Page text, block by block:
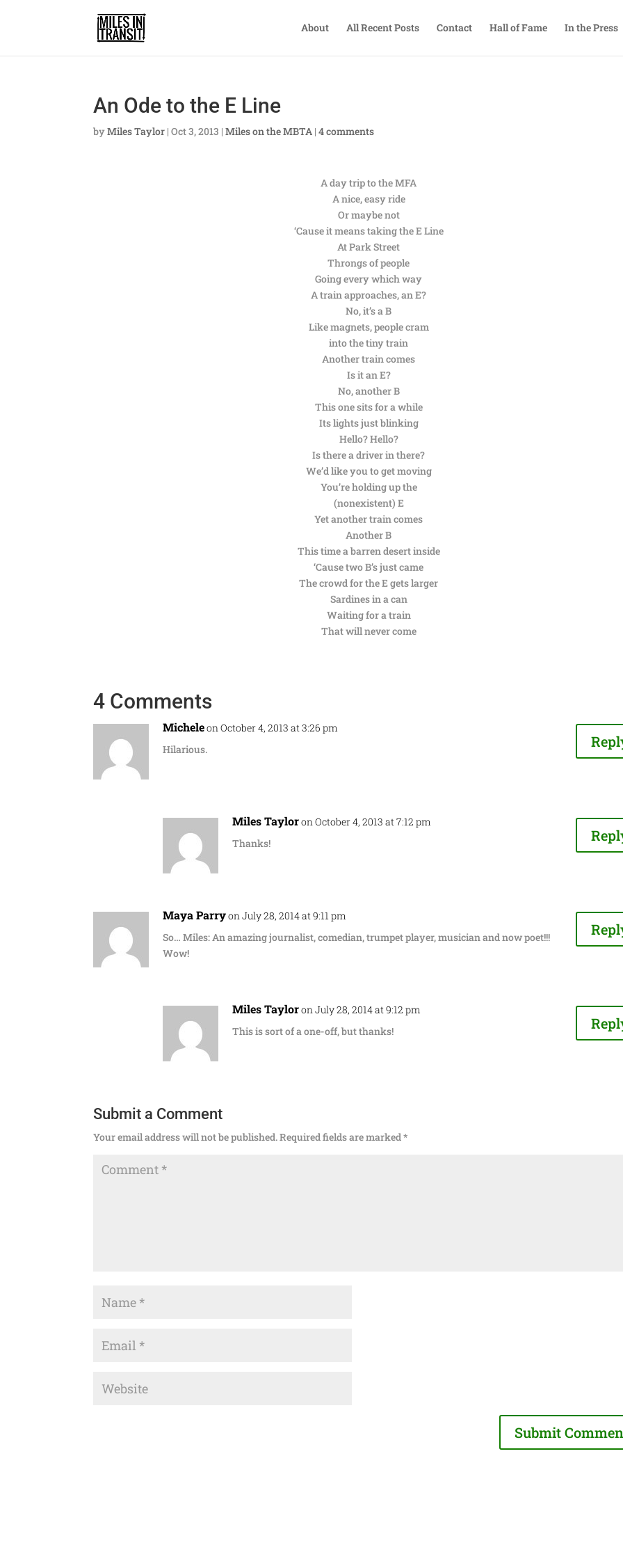
About All Recent Posts Contact Hall of Fame In the Press
An Ode to the E Line
byMiles Taylor |Oct 3, 2013 |Miles on the MBTA |4 comments
A day trip to the MFA
A nice, easy ride
Or maybe not
‘Cause it means taking the E Line
At Park Street
Throngs of people
Going every which way
A train approaches, an E?
No, it’s a B
Like magnets, people cram
into the tiny train
Another train comes
Is it an E?
No, another B
This one sits for a while
Its lights just blinking
Hello? Hello?
Is there a driver in there?
We’d like you to get moving
You’re holding up the
(nonexistent) E
Yet another train comes
Another B
This time a barren desert inside
‘Cause two B’s just came
The crowd for the E gets larger
Sardines in a can
Waiting for a train
That will never come
4 Comments
Micheleon October 4, 2013 at 3:26 pm
Hilarious.
Miles Tayloron October 4, 2013 at 7:12 pm
Thanks!
Maya Parryon July 28, 2014 at 9:11 pm
So… Miles: An amazing journalist, comedian, trumpet player, musician and now poet!!!
Wow!
Miles Tayloron July 28, 2014 at 9:12 pm
This is sort of a one-off, but thanks!
Submit a Comment
Your email address will not be published.Required fields are marked*